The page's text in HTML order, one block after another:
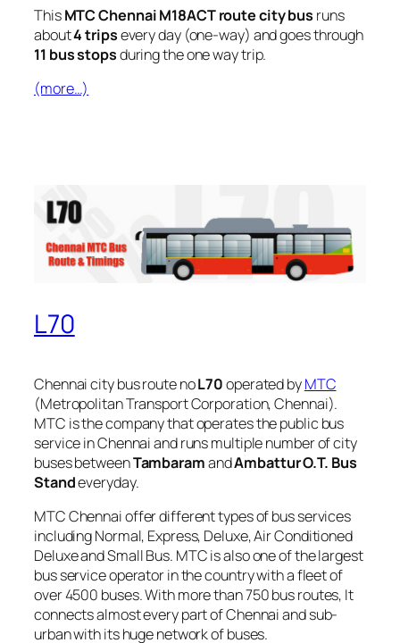
ThisMTC Chennai M18ACT route city bus runs
about4 tripsevery day (one-way) and goes through
11 bus stopsduring the one way trip.
(more…)
L70
Chennai city bus route noL70operated byMTC
(Metropolitan Transport Corporation, Chennai).
MTC is the company that operates the public bus
service in Chennai and runs multiple number of city
buses betweenTambaramandAmbattur O.T. Bus
Standeveryday.
MTC Chennai offer different types of bus services
including Normal, Express, Deluxe, Air Conditioned
Deluxe and Small Bus. MTC is also one of the largest
bus service operator in the country with a fleet of
over 4500 buses. With more than 750 bus routes, It
connects almost every part of Chennai and sub-
urban with its huge network of buses.